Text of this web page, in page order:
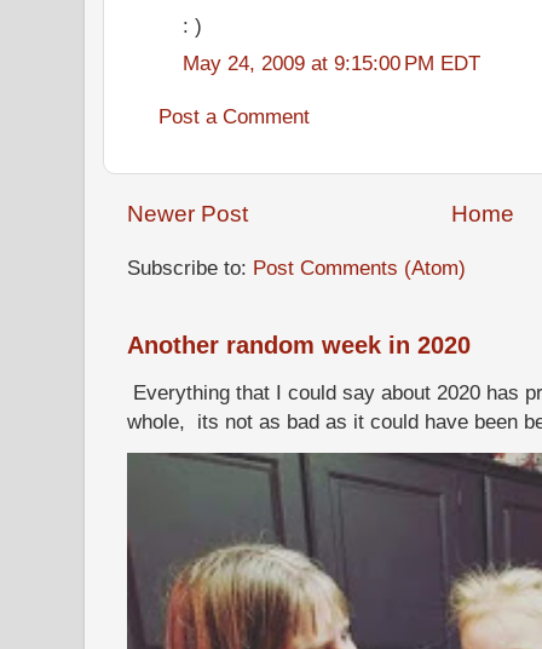
: )
May 24, 2009 at 9:15:00 PM EDT
Post a Comment
Newer Post Home
Subscribe to: Post Comments (Atom)
Another random week in 2020
Everything that I could say about 2020 has
whole, its not as bad as it could have been